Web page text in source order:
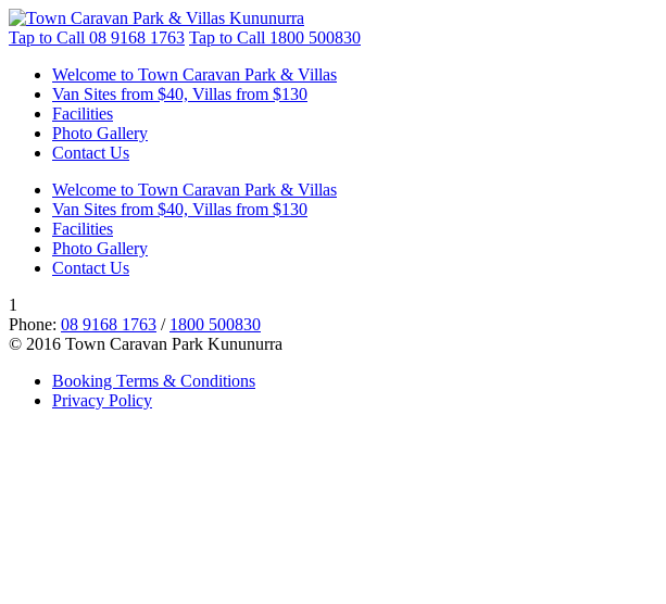
Tap to Call 08 9168 1763 Tap to Call 1800 500830
Welcome to Town Caravan Park & Villas
Van Sites from $40, Villas from $130
Facilities
Photo Gallery
Contact Us
Welcome to Town Caravan Park & Villas
Van Sites from $40, Villas from $130
Facilities
Photo Gallery
Contact Us
1
Phone: 08 9168 1763 / 1800 500830
© 2016 Town Caravan Park Kununurra
Booking Terms & Conditions
Privacy Policy